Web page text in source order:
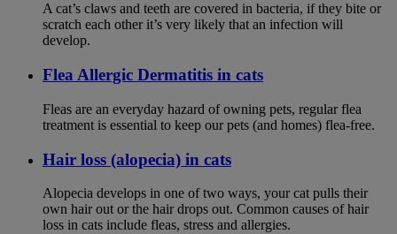
A cat’s claws and teeth are covered in bacteria, if they bite or
scratch each other it’s very likely that an infection will
develop.
Flea Allergic Dermatitis in cats
Fleas are an everyday hazard of owning pets, regular flea
treatment is essential to keep our pets (and homes) flea-free.
Hair loss (alopecia) in cats
Alopecia develops in one of two ways, your cat pulls their
own hair out or the hair drops out. Common causes of hair
loss in cats include fleas, stress and allergies.